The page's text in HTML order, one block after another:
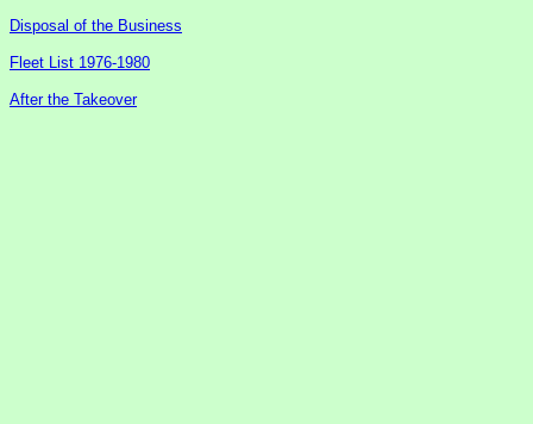
Disposal of the Business
Fleet List 1976-1980
After the Takeover